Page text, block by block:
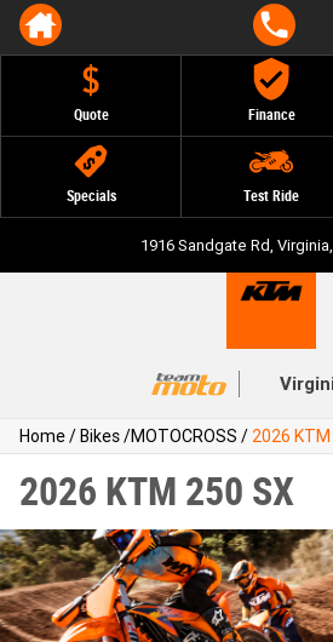
Quote Finance
Specials Test Ride
1916 Sandgate Rd,
Home/Bikes/MOTOCROSS / 2026
2026 KTM 250 SX